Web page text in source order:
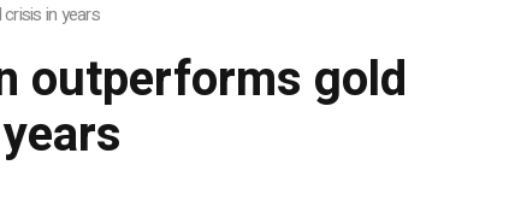
in years
outperforms gold